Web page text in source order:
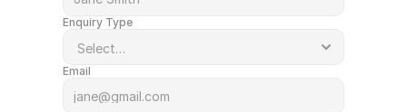
Enquiry Type
Email